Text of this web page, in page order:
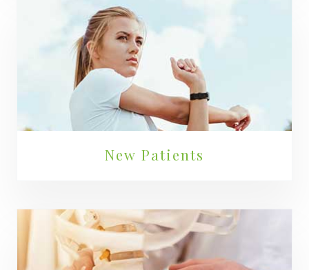
New Patients